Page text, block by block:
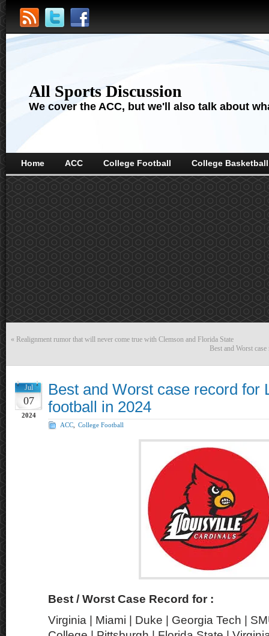
All Sports Discussion
We cover the ACC, but we'll also talk about
Home ACC College Football College Basketball
« Realignment rumor that will never come true with Clemson and Florida State
Best and Worst
Jul
07
2024
Best and Worst case record for
football in 2024
ACC College Football
Best / Worst Case Record for :
Virginia | Miami | Duke | Georgia Tech |